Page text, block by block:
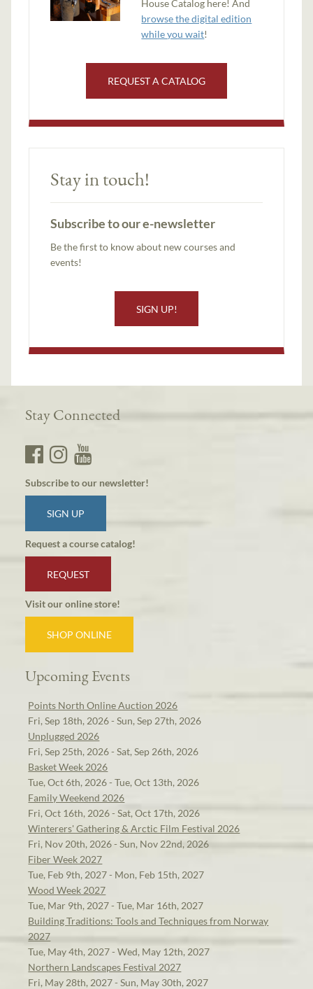
House Catalog here! And
browse the digital edition
while you wait!
REQUEST A CATALOG
Stay in touch!
Subscribe to our e-newsletter
Be the first to know about new courses and
events!
SIGN UP!
Stay Connected
Subscribe to our newsletter!
SIGN UP
Request a course catalog!
REQUEST
Visit our online store!
SHOP ONLINE
Upcoming Events
Points North Online Auction 2026
Fri, Sep 18th, 2026 - Sun, Sep 27th, 2026
Unplugged 2026
Fri, Sep 25th, 2026 - Sat, Sep 26th, 2026
Basket Week 2026
Tue, Oct 6th, 2026 - Tue, Oct 13th, 2026
Family Weekend 2026
Fri, Oct 16th, 2026 - Sat, Oct 17th, 2026
Winterers' Gathering & Arctic Film Festival 2026
Fri, Nov 20th, 2026 - Sun, Nov 22nd, 2026
Fiber Week 2027
Tue, Feb 9th, 2027 - Mon, Feb 15th, 2027
Wood Week 2027
Tue, Mar 9th, 2027 - Tue, Mar 16th, 2027
Building Traditions: Tools and Techniques from Norway
2027
Tue, May 4th, 2027 - Wed, May 12th, 2027
Northern Landscapes Festival 2027
Fri, May 28th, 2027 - Sun, May 30th, 2027